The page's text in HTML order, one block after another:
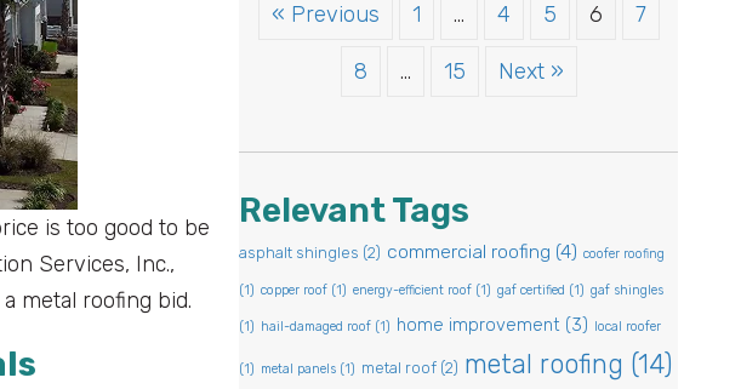
is too good to be
Services, Inc.,
metal roofing bid.
« Previous 1 … 4 5 6 7
8 … 15 Next »
Relevant Tags
asphalt shingles (2) commercial roofing (4) coofer roofing
(1) copper roof (1) energy-efficient roof (1) gaf certified (1) gaf shingles
(1) hail-damaged roof (1) home improvement (3) local roofer
(1) metal panels (1) metal roof (2) metal roofing (14)